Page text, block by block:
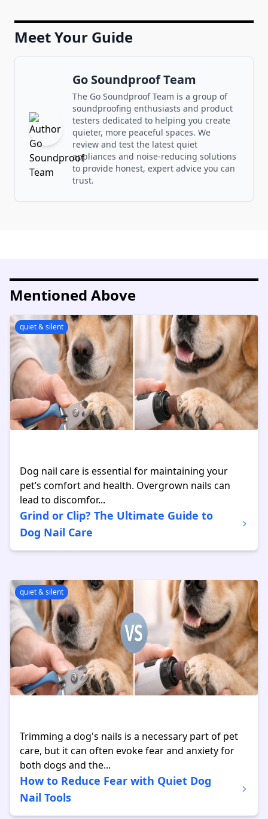
Meet Your Guide
Go Soundproof Team
The Go Soundproof Team is a group of
soundproofing enthusiasts and product
testers dedicated to helping you create
quieter, more peaceful spaces. We
review and test the latest quiet
appliances and noise-reducing solutions
to provide honest, expert advice you can
trust.
Mentioned Above
quiet & silent
Dog nail care is essential for maintaining your
pet’s comfort and health. Overgrown nails can
lead to discomfor...
Grind or Clip? The Ultimate Guide to
Dog Nail Care
quiet & silent
Trimming a dog's nails is a necessary part of pet
care, but it can often evoke fear and anxiety for
both dogs and the...
How to Reduce Fear with Quiet Dog
Nail Tools